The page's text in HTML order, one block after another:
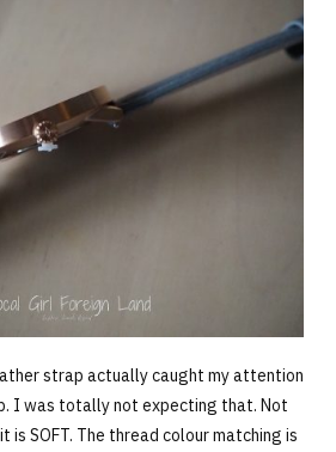
strap actually caught my attention
I was totally not expecting that. Not
SOFT. The thread colour matching is